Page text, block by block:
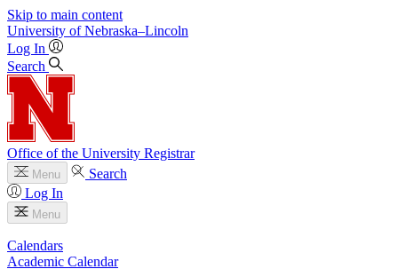
Skip to main content
University of Nebraska–Lincoln
Log In
Search
Office of the University Registrar
Menu
Search
Log In
Menu
Calendars
Academic Calendar